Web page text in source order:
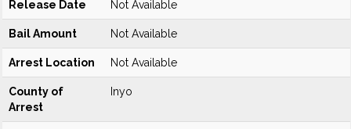
Release Date Not Available
Bail Amount Not Available
Arrest Location Not Available
County of
Arrest
Inyo